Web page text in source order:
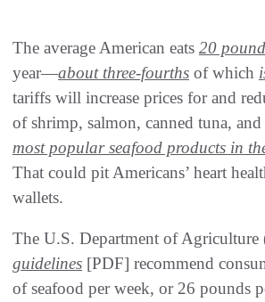
The average American eats 20
year—about three-fourths of which
tariffs will increase prices for and
of shrimp, salmon, canned tuna,
most popular seafood products in
That could pit Americans’ heart
wallets.
The U.S. Department of
guidelines [PDF] recommend
of seafood per week, or 26 pounds